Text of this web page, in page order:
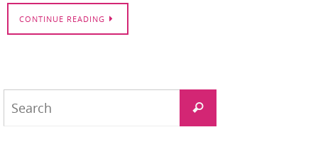
CONTINUE READING
Search